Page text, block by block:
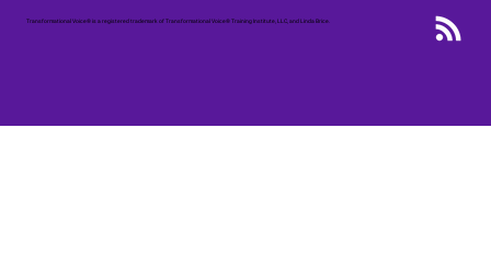
Transformational Voice® is a registered trademark of Transformational Voice® Training Institute, LLC, and Linda Brice.